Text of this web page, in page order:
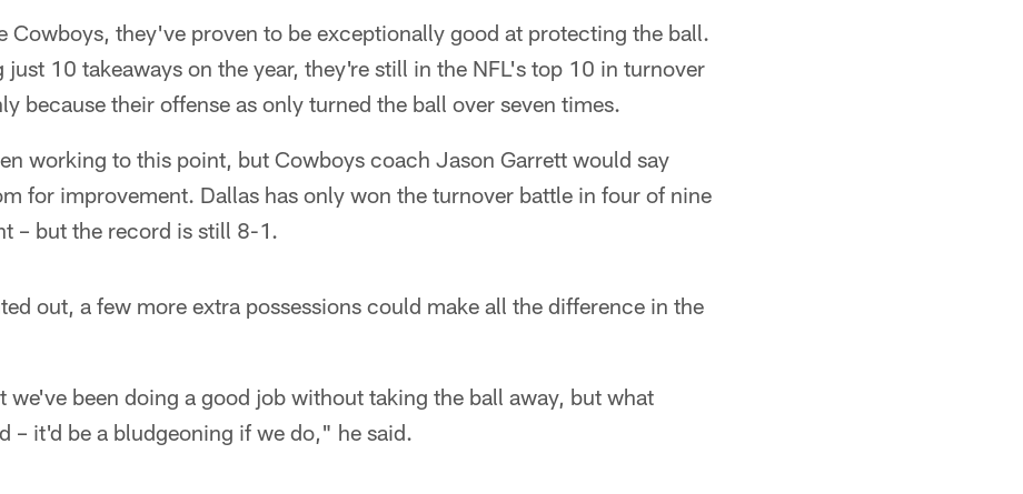
Cowboys, they've proven to be exceptionally good at protecting the ball.
just 10 takeaways on the year, they're still in the NFL's top 10 in turnover
because their offense as only turned the ball over seven times.
working to this point, but Cowboys coach Jason Garrett would say
for improvement. Dallas has only won the turnover battle in four of nine
– but the record is still 8-1.
out, a few more extra possessions could make all the difference in the
we've been doing a good job without taking the ball away, but what
– it'd be a bludgeoning if we do," he said.